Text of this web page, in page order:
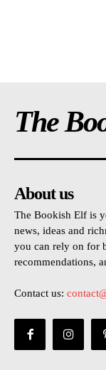
The
About us
The Bookish Elf is
news, ideas and
you can rely on for
recommendations,
Contact us: